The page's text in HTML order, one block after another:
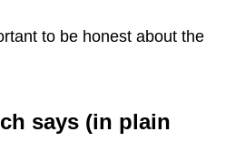
to be honest about the
says (in plain